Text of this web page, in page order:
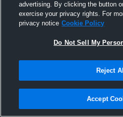
Manasquan High School
advertising. By clicking the button
exercise your privacy rights. For
privacy notice Cookie Policy
Do Not Sell My
Reject All
Accept